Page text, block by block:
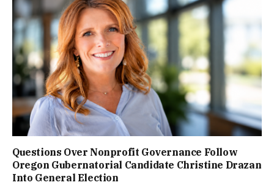
Questions Over Nonprofit Governance Follow
Oregon Gubernatorial Candidate Christine Drazan
Into General Election